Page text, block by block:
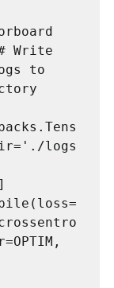
Write
to
logs